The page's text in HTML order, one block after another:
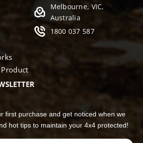
Melbourne, VIC,
Australia
1800 037 587
first purchase and get noticed when we
hot tips to maintain your 4x4 protected!